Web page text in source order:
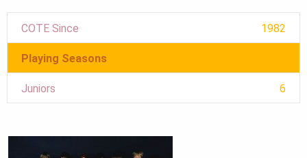
COTE Since 1982
Playing Seasons
Juniors 6